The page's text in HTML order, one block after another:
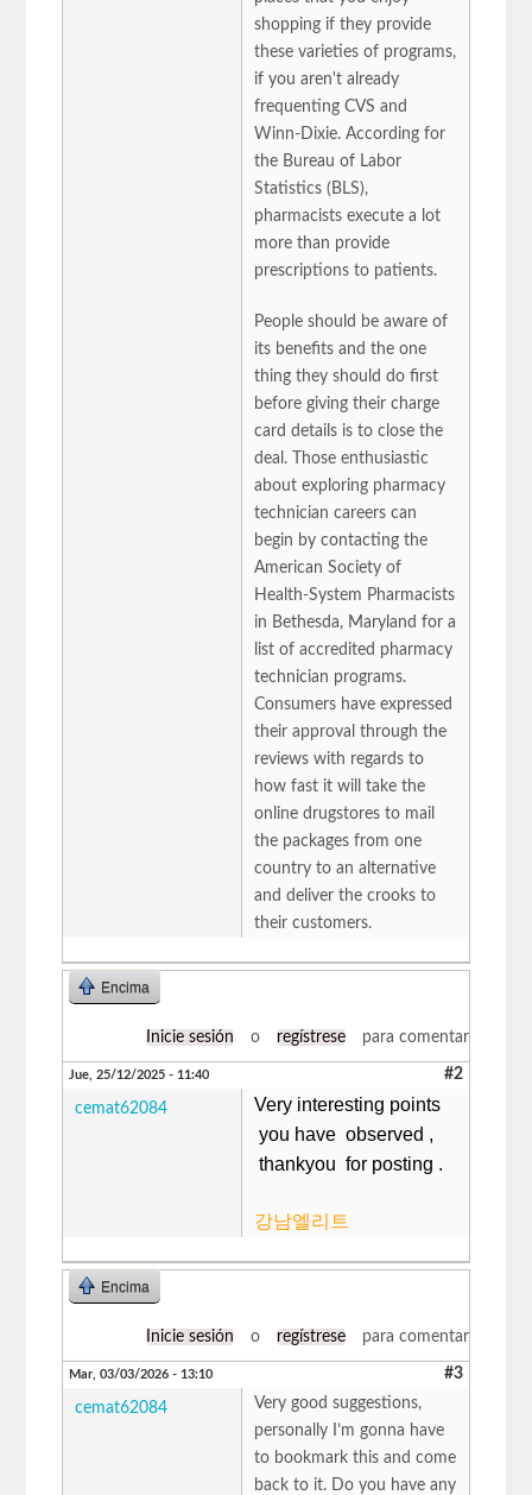
shopping if they provide
these varieties of programs,
if you aren't already
frequenting CVS and
Winn-Dixie. According for
the Bureau of Labor
Statistics (BLS),
pharmacists execute a lot
more than provide
prescriptions to patients.
People should be aware of
its benefits and the one
thing they should do first
before giving their charge
card details is to close the
deal. Those enthusiastic
about exploring pharmacy
technician careers can
begin by contacting the
American Society of
Health-System Pharmacists
in Bethesda, Maryland for a
list of accredited pharmacy
technician programs.
Consumers have expressed
their approval through the
reviews with regards to
how fast it will take the
online drugstores to mail
the packages from one
country to an alternative
and deliver the crooks to
their customers.
Encima
Inicie sesión o regístrese para comentar
Jue, 25/12/2025 - 11:40 #2
cemat62084
Very interesting points
you have observed ,
thankyou for posting .
강남엘리트
Encima
Inicie sesión o regístrese para comentar
Mar, 03/03/2026 - 13:10 #3
cemat62084
Very good suggestions,
personally I’m gonna have
to bookmark this and come
back to it. Do you have any